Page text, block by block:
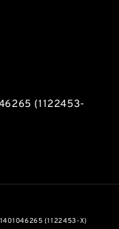
(1122453-
(1122453-X)